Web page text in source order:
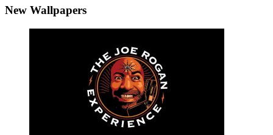
New Wallpapers